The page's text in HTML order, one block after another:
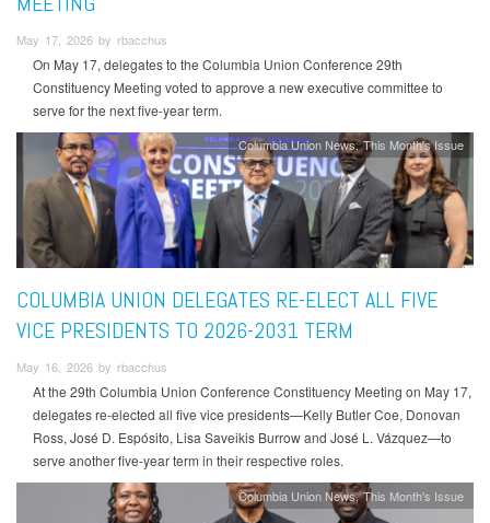
May 17, 2026 by rbacchus
On May 17, delegates to the Columbia Union Conference 29th
Constituency Meeting voted to approve a new executive committee to
serve for the next five-year term.
Columbia Union News This Month's Issue
COLUMBIA UNION DELEGATES RE-ELECT ALL FIVE
VICE PRESIDENTS TO 2026-2031 TERM
May 16, 2026 by rbacchus
At the 29th Columbia Union Conference Constituency Meeting on May 17,
delegates re-elected all five vice presidents—Kelly Butler Coe, Donovan
Ross, José D. Espósito, Lisa Saveikis Burrow and José L. Vázquez—to
serve another five-year term in their respective roles.
Columbia Union News This Month's Issue